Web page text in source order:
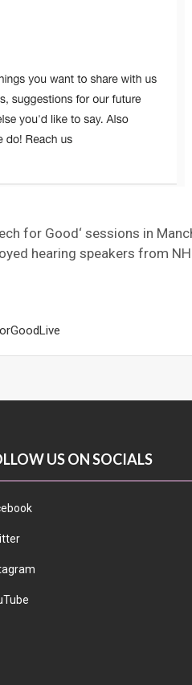
for Good‘ sessions in
hearing speakers from
US ON SOCIALS